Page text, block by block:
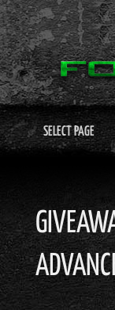
SELECT PAGE